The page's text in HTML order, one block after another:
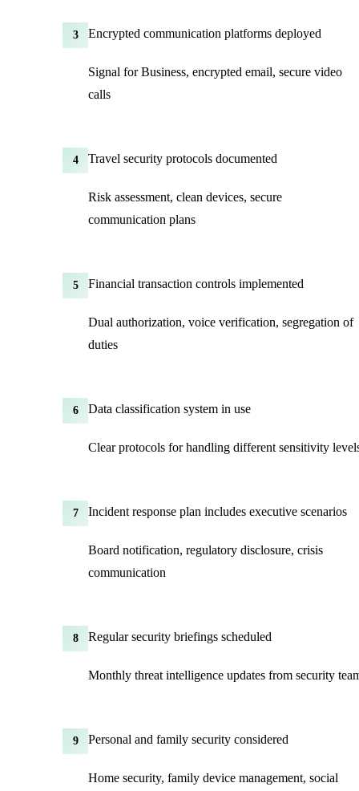
3 Encrypted communication platforms deployed
Signal for Business, encrypted email, secure video
calls
4 Travel security protocols documented
Risk assessment, clean devices, secure
communication plans
5 Financial transaction controls implemented
Dual authorization, voice verification, segregation of
duties
6 Data classification system in use
Clear protocols for handling different sensitivity
7 Incident response plan includes executive scenarios
Board notification, regulatory disclosure, crisis
communication
8 Regular security briefings scheduled
Monthly threat intelligence updates from security
9 Personal and family security considered
Home security, family device management, social